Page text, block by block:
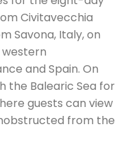
Civitavecchia
Savona, Italy, on
western
and Spain. On
the Balearic Sea for
guests can view
from the